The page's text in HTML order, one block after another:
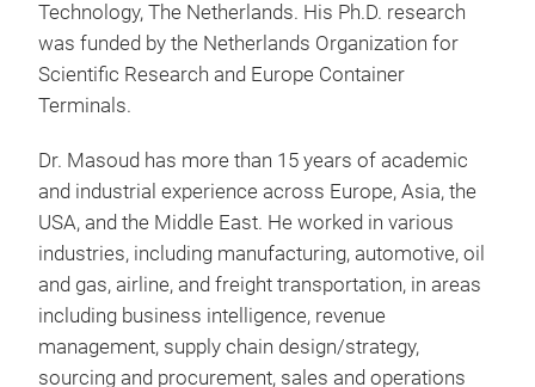
Technology, The Netherlands. His Ph.D. research
was funded by the Netherlands Organization for
Scientific Research and Europe Container
Terminals.
Dr. Masoud has more than 15 years of academic
and industrial experience across Europe, Asia, the
USA, and the Middle East. He worked in various
industries, including manufacturing, automotive, oil
and gas, airline, and freight transportation, in areas
including business intelligence, revenue
management, supply chain design/strategy,
sourcing and procurement, sales and operations